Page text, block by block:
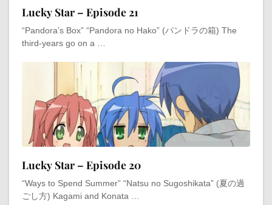
Lucky Star – Episode 21
“Pandora’s Box” “Pandora no Hako” (パンドラの箱) The
third-years go on a …
Lucky Star – Episode 20
“Ways to Spend Summer” “Natsu no Sugoshikata” (夏の過
ごし方) Kagami and Konata …